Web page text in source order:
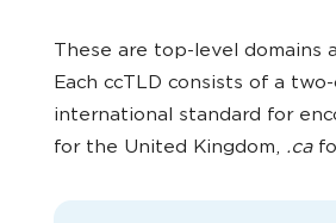
These are top-level domains
Each ccTLD consists of a
international standard for
for the United Kingdom, .ca